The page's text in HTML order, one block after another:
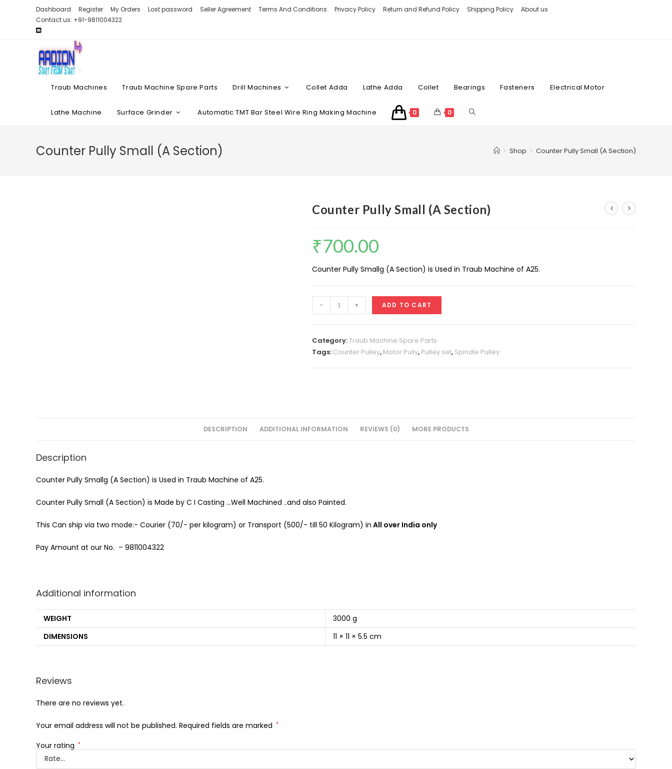
Dashboard Register My Orders Lost password Seller Agreement Terms And Conditions Privacy Policy Return and Refund Policy Shipping Policy
About us
Contact us: +91-9811004322
Traub Machines Traub Machine Spare Parts Drill Machines Collet Adda Lathe Adda Collet Bearings Fasteners Electrical Motor
Lathe Machine Surface Grinder Automatic TMT Bar Steel Wire Ring Making Machine 0 0
Counter Pully Small (A Section) > Shop > Counter Pully Small (A Section)
Counter Pully Small (A Section)
₹700.00
Counter Pully Smallg (A Section) is Used in Traub Machine of A25.
Counter
Pully
(A
Section)
- + ADD TO CART
Category:Traub Machine Spare Parts
Tags: Counter Pulley, Motor Pully, Pulley set, Spindle Pulley
DESCRIPTION ADDITIONAL INFORMATION REVIEWS (0) MORE PRODUCTS
Description
Counter Pully Smallg (A Section) is Used in Traub Machine of A25.
Counter Pully Small (A Section) is Made by C I Casting …Well Machined ..and also Painted.
This Can ship via two mode:- Courier (70/- per kilogram) or Transport (500/- till 50 Kilogram) in All over India only
Pay Amount at our No. – 9811004322
Additional information
WEIGHT
3000 g
DIMENSIONS
11 × 11 × 5.5 cm
Reviews
There are no reviews yet.
Your email address will not be published. Required fields are marked *
Your rating *